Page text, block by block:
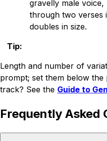
gravelly male
through two verses
doubles in size.
Tip:
Length and number of
prompt; set them below
track? See the Guide to
Frequently Asked